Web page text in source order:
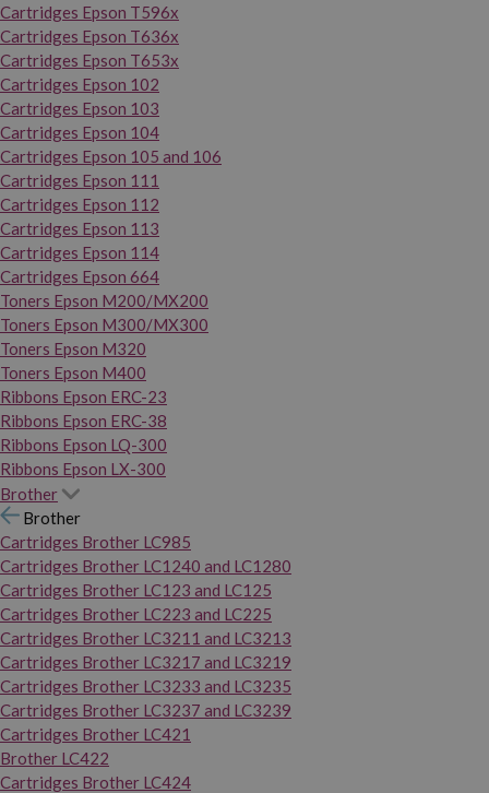
Cartridges Epson T596x
Cartridges Epson T636x
Cartridges Epson T653x
Cartridges Epson 102
Cartridges Epson 103
Cartridges Epson 104
Cartridges Epson 105 and 106
Cartridges Epson 111
Cartridges Epson 112
Cartridges Epson 113
Cartridges Epson 114
Cartridges Epson 664
Toners Epson M200/MX200
Toners Epson M300/MX300
Toners Epson M320
Toners Epson M400
Ribbons Epson ERC-23
Ribbons Epson ERC-38
Ribbons Epson LQ-300
Ribbons Epson LX-300
Brother
Brother
Cartridges Brother LC985
Cartridges Brother LC1240 and LC1280
Cartridges Brother LC123 and LC125
Cartridges Brother LC223 and LC225
Cartridges Brother LC3211 and LC3213
Cartridges Brother LC3217 and LC3219
Cartridges Brother LC3233 and LC3235
Cartridges Brother LC3237 and LC3239
Cartridges Brother LC421
Brother LC422
Cartridges Brother LC424